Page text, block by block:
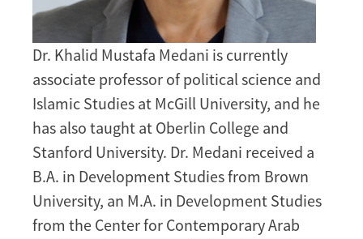
Dr. Khalid Mustafa Medani is currently
associate professor of political science and
Islamic Studies at McGill University, and he
has also taught at Oberlin College and
Stanford University. Dr. Medani received a
B.A. in Development Studies from Brown
University, an M.A. in Development Studies
from the Center for Contemporary Arab